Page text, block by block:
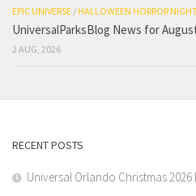
EPIC UNIVERSE /HALLOWEEN HORROR
UniversalParksBlog News for
2 AUG, 2026
RECENT POSTS
Universal Orlando Christmas